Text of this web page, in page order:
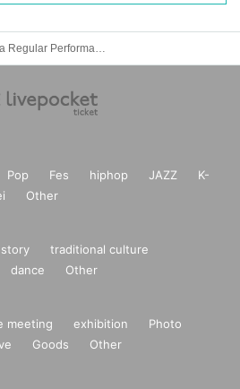
Pop Fes hiphop JAZZ
K-
Other
story
traditional culture
dance Other
meeting exhibition
Photo
Goods Other